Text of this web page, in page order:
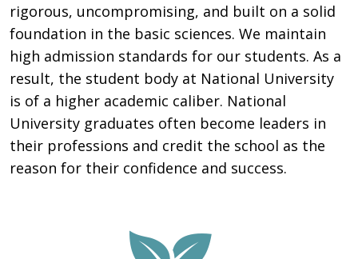
rigorous, uncompromising, and built on a solid
foundation in the basic sciences. We maintain
high admission standards for our students. As a
result, the student body at National University
is of a higher academic caliber. National
University graduates often become leaders in
their professions and credit the school as the
reason for their confidence and success.